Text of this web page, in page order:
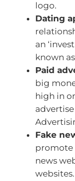
logo.
Dating
an
known
Paid
big
high in
Fake
promote
news
websites.